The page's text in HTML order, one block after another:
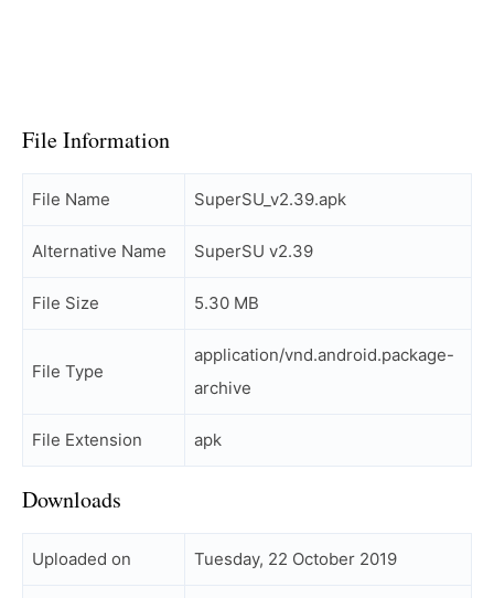
File Information
File Name SuperSU_v2.39.apk
Alternative Name SuperSU v2.39
File Size 5.30 MB
File Type
application/vnd.android.package-
archive
File Extension apk
Downloads
Uploaded on Tuesday, 22 October 2019